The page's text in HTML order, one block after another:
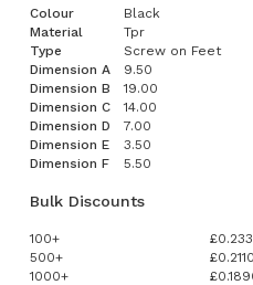
Colour
Black
Material
Tpr
Type
Screw on Feet
Dimension A
9.50
Dimension B
19.00
Dimension C
14.00
Dimension D
7.00
Dimension E
3.50
Dimension F
5.50
Bulk Discounts
100+
500+
£0.2110
1000+